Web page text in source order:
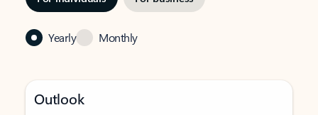
Yearly Monthly
Outlook